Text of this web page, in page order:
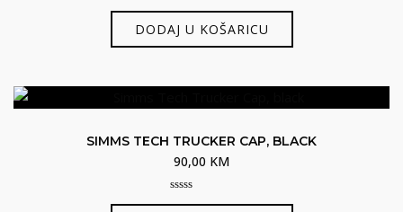
0
of
5
DODAJ U KOŠARICU
SIMMS TECH TRUCKER CAP, BLACK
90,00 KM
0